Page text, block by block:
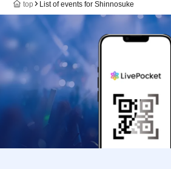
top List of events for Shinnosuke